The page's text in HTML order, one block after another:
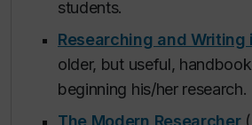
students.
Researching and Writing
older, but useful,
beginning his/her research.
The Modern Researcher